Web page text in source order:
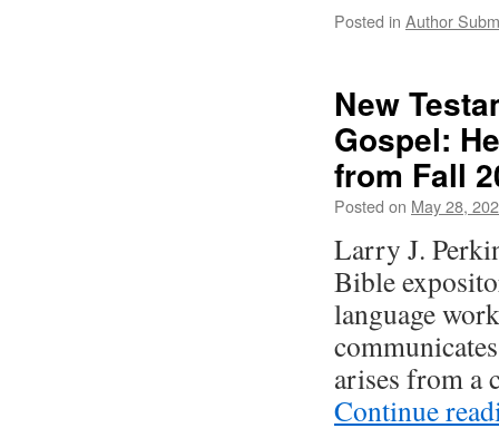
Posted in Author
New
Gospel:
from Fall
Posted on May 28,
Larry J.
Bible
language
arises from a
Continue